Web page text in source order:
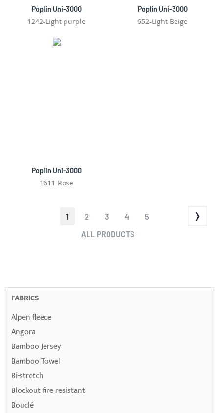
Poplin Uni-3000
1242-Light purple
Poplin Uni-3000
652-Light Beige
Poplin Uni-3000
1611-Rose
YOU'RE
CURRENTLY
1 PAGE
2 PAGE
3 PAGE
4 PAGE
5
PAGE
ALL PRODUCTS
FABRICS
Alpen fleece
Angora
Bamboo Jersey
Bamboo Towel
Bi-stretch
Blockout fire resistant
Bouclé